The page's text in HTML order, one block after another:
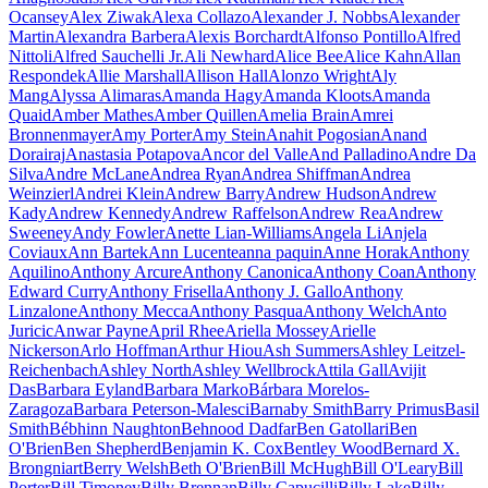
OcanseyAlex ZiwakAlexa CollazoAlexander J. NobbsAlexander
MartinAlexandra BarberaAlexis BorchardtAlfonso PontilloAlfred
NittoliAlfred Sauchelli Jr.Ali NewhardAlice BeeAlice KahnAllan
RespondekAllie MarshallAllison HallAlonzo WrightAly
MangAlyssa AlimarasAmanda HagyAmanda KlootsAmanda
QuaidAmber MathesAmber QuillenAmelia BrainAmrei
BronnenmayerAmy PorterAmy SteinAnahit PogosianAnand
DorairajAnastasia PotapovaAncor del ValleAnd PalladinoAndre Da
SilvaAndre McLaneAndrea RyanAndrea ShiffmanAndrea
WeinzierlAndrei KleinAndrew BarryAndrew HudsonAndrew
KadyAndrew KennedyAndrew RaffelsonAndrew ReaAndrew
SweeneyAndy FowlerAnette Lian-WilliamsAngela LiAnjela
CoviauxAnn BartekAnn Lucenteanna paquinAnne HorakAnthony
AquilinoAnthony ArcureAnthony CanonicaAnthony CoanAnthony
Edward CurryAnthony FrisellaAnthony J. GalloAnthony
LinzaloneAnthony MeccaAnthony PasquaAnthony WelchAnto
JuricicAnwar PayneApril RheeAriella MosseyArielle
NickersonArlo HoffmanArthur HiouAsh SummersAshley Leitzel-
ReichenbachAshley NorthAshley WellbrockAttila GallAvijit
DasBarbara EylandBarbara MarkoBárbara Morelos-
ZaragozaBarbara Peterson-MalesciBarnaby SmithBarry PrimusBasil
SmithBébhinn NaughtonBehnood DadfarBen GatollariBen
O'BrienBen ShepherdBenjamin K. CoxBentley WoodBernard X.
BrongniartBerry WelshBeth O'BrienBill McHughBill O'LearyBill